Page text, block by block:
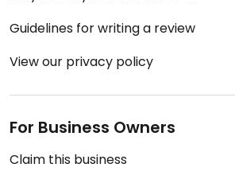
Guidelines for writing a review
View our privacy policy
For Business Owners
Claim this business